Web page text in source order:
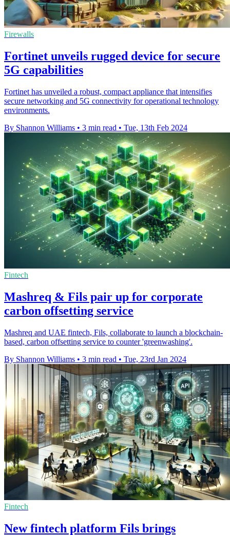
Firewalls
Fortinet unveils rugged device for secure
5G capabilities
Fortinet has unveiled a robust, compact appliance that intensifies
secure networking and 5G connectivity for operational technology
environments.
By Shannon Williams • 3 min read • Tue, 13th Feb 2024
Fintech
Mashreq & Fils pair up for corporate
carbon offsetting service
Mashreq and UAE fintech, Fils, collaborate to launch a blockchain-
based, carbon offsetting service to counter 'greenwashing'.
By Shannon Williams • 3 min read • Tue, 23rd Jan 2024
Fintech
New fintech platform Fils brings